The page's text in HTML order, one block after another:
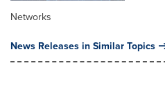
Networks
News Releases in Similar Topics